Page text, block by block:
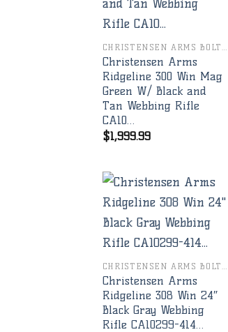
wishlist
CHRISTENSEN ARMS BOLT RIFLES
Christensen Arms
Ridgeline 300 Win Mag
Green W/ Black and
Tan Webbing Rifle
CA10…
$1,999.99
Add to
Christensen Arms
Ridgeline 308 Win 24″
Black Gray Webbing
Rifle CA10299-414…